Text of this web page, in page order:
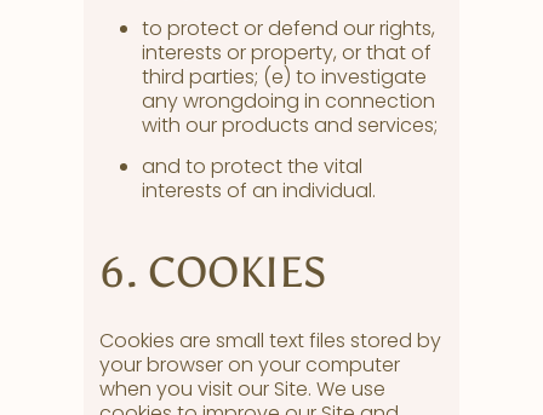
to protect or defend our rights,
interests or property, or that of
third parties; (e) to investigate
any wrongdoing in connection
with our products and services;
and to protect the vital
interests of an individual.
6. COOKIES
Cookies are small text files stored by
your browser on your computer
when you visit our Site. We use